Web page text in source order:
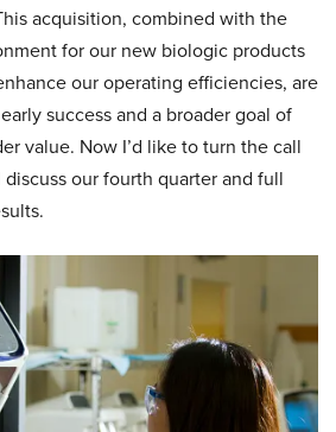
acquisition, combined with the
for our new biologic products
our operating efficiencies, are
success and a broader goal of
value. Now I’d like to turn the call
our fourth quarter and full